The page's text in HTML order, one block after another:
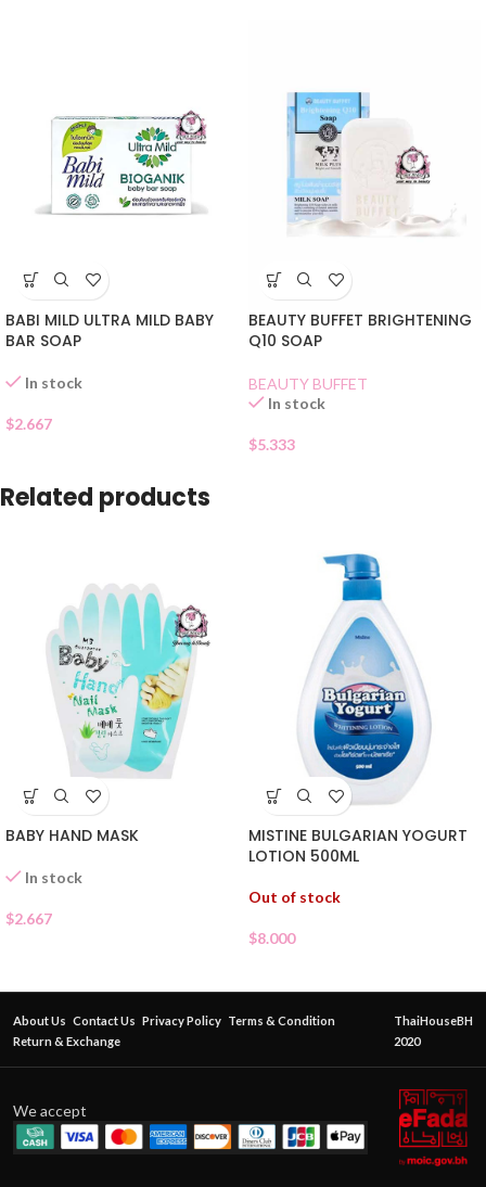
BABI MILD ULTRA MILD BABY
BAR SOAP
In stock
$2.667
BEAUTY BUFFET BRIGHTENING
Q10 SOAP
BEAUTY BUFFET
In stock
$5.333
Related products
BABY HAND MASK
In stock
$2.667
MISTINE BULGARIAN YOGURT
LOTION 500ML
Out of stock
$8.000
About Us Contact Us Privacy Policy Terms & Condition
Return & Exchange
ThaiHouseBH
2020
We accept